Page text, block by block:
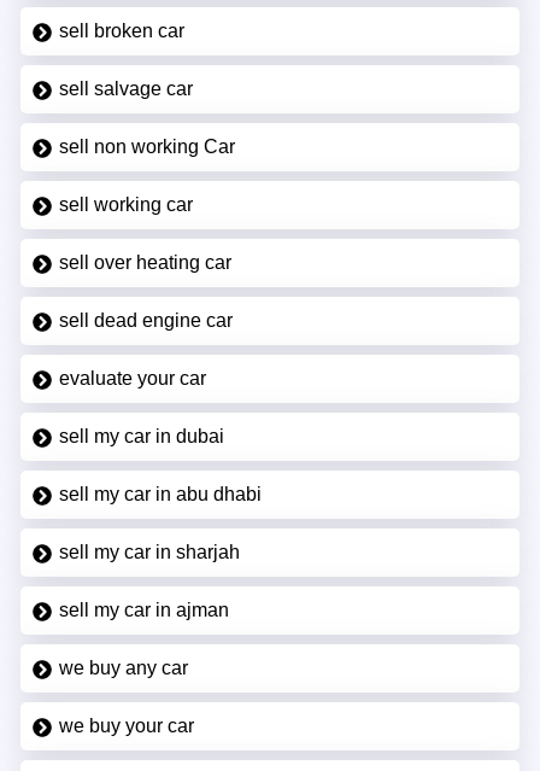
sell broken car
sell salvage car
sell non working Car
sell working car
sell over heating car
sell dead engine car
evaluate your car
sell my car in dubai
sell my car in abu dhabi
sell my car in sharjah
sell my car in ajman
we buy any car
we buy your car